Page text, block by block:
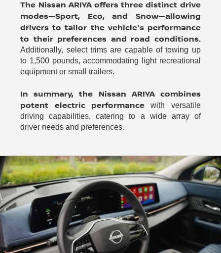
The Nissan ARIYA offers three distinct drive
modes—Sport, Eco, and Snow—allowing
drivers to tailor the vehicle's performance
to their preferences and road conditions.
Additionally, select trims are capable of towing up
to 1,500 pounds, accommodating light recreational
equipment or small trailers.
In summary, the Nissan ARIYA combines
potent electric performance with versatile
driving capabilities, catering to a wide array of
driver needs and preferences.